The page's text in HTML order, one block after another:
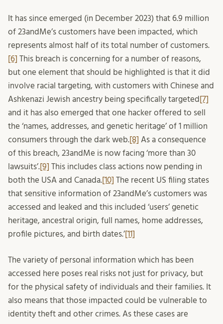
It has since emerged (in December 2023) that 6.9 million
of 23andMe’s customers have been impacted, which
represents almost half of its total number of customers.
[6] This breach is concerning for a number of reasons,
but one element that should be highlighted is that it did
involve racial targeting, with customers with Chinese and
Ashkenazi Jewish ancestry being specifically targeted [7]
and it has also emerged that one hacker offered to sell
the ‘names, addresses, and genetic heritage’ of 1 million
consumers through the dark web.[8] As a consequence
of this breach, 23andMe is now facing ‘more than 30
lawsuits’.[9] This includes class actions now pending in
both the USA and Canada.[10] The recent US filing states
that sensitive information of 23andMe’s customers was
accessed and leaked and this included ‘users’ genetic
heritage, ancestral origin, full names, home addresses,
profile pictures, and birth dates.’[11]
The variety of personal information which has been
accessed here poses real risks not just for privacy, but
for the physical safety of individuals and their families. It
also means that those impacted could be vulnerable to
identity theft and other crimes. As these cases are